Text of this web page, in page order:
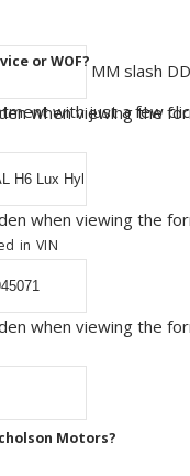
or WOF?
with just a few
Motors?
MM slash
when viewing the
when viewing the
in VIN
when viewing the